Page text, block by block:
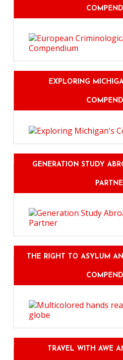
EXPLORING
GENERATION STUDY
THE RIGHT TO ASYLUM
TRAVEL WITH AWE